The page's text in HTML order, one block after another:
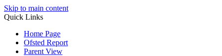
Skip to main content
Quick Links
Home Page
Ofsted Report
Parent View